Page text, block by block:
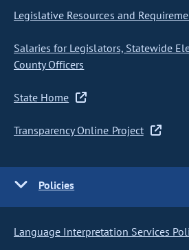
Legislative Resources and
Salaries for Legislators, Statewide
County Officers
State Home
Transparency Online Project
Policies
Language Interpretation Services